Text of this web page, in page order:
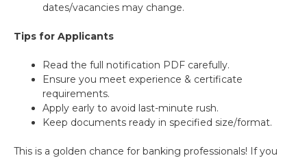
dates/vacancies may change.
Tips for Applicants
Read the full notification PDF carefully.
Ensure you meet experience & certificate
requirements.
Apply early to avoid last-minute rush.
Keep documents ready in specified size/format.
This is a golden chance for banking professionals! If you